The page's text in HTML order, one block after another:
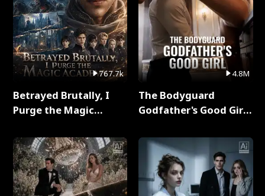
767.7k
Betrayed Brutally, I
Purge the Magic
4.8M
The Bodyguard
Godfather's Good Girl